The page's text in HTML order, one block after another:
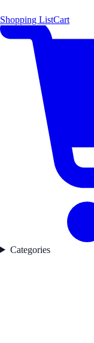
Shopping ListCart
Categories